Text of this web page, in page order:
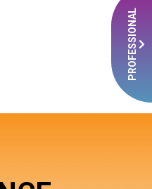
PROFESSIONAL